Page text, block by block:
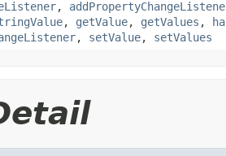
,
, getValue, getValues ,
, setValue, setValues